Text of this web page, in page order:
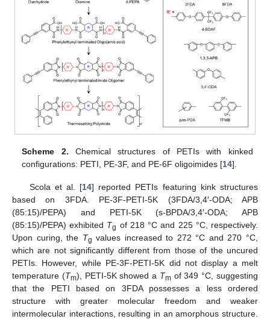
Scheme 2. Chemical structures of PETIs with kinked
configurations: PETI, PE-3F, and PE-6F oligoimides [14].
Scola et al. [14] reported PETIs featuring kink structures
based on 3FDA. PE-3F-PETI-5K (3FDA/3,4′-ODA; APB
(85:15)/PEPA) and PETI-5K (s-BPDA/3,4′-ODA; APB
(85:15)/PEPA) exhibited Tg of 218 °C and 225 °C, respectively.
Upon curing, the Tg values increased to 272 °C and 270 °C,
which are not significantly different from those of the uncured
PETIs. However, while PE-3F-PETI-5K did not display a melt
temperature (Tm), PETI-5K showed a Tmof 349 °C, suggesting
that the PETI based on 3FDA possesses a less ordered
structure with greater molecular freedom and weaker
intermolecular interactions, resulting in an amorphous structure.